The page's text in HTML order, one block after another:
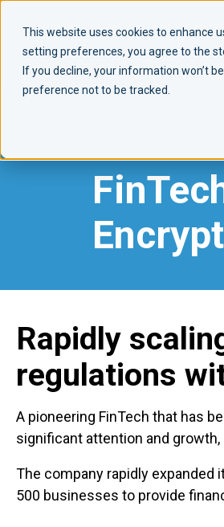
This website uses cookies to enhance
setting preferences, you agree to the
If you decline, your information won’t
preference not to be tracked.
Rapidly
regulations
A pioneering FinTech that has
significant attention and
The company rapidly expanded
500 businesses to provide